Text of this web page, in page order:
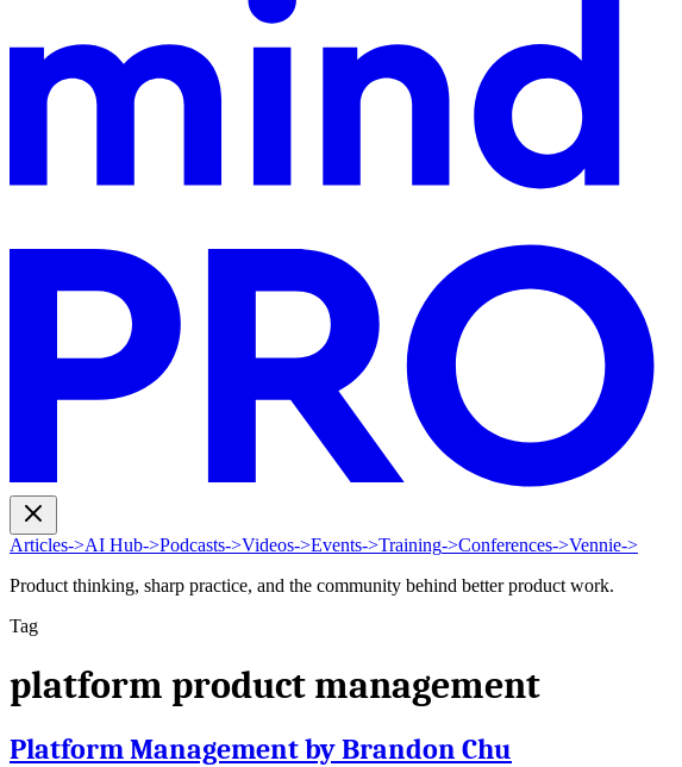
Articles->AI Hub->Podcasts->Videos->Events->Training->Conferences->Vennie->
Product thinking, sharp practice, and the community behind better product work.
Tag
platform product management
Platform Management by Brandon Chu